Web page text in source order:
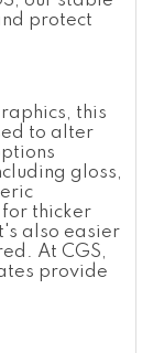
protect
this
to alter
gloss,
thicker
also easier
At CGS,
provide